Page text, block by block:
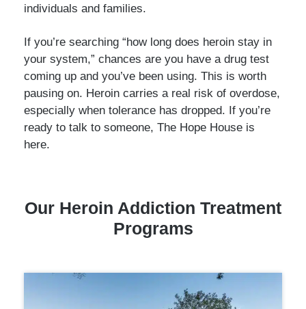
individuals and families.
If you’re searching “how long does heroin stay in
your system,” chances are you have a drug test
coming up and you’ve been using. This is worth
pausing on. Heroin carries a real risk of overdose,
especially when tolerance has dropped. If you’re
ready to talk to someone, The Hope House is
here.
Our Heroin Addiction Treatment
Programs